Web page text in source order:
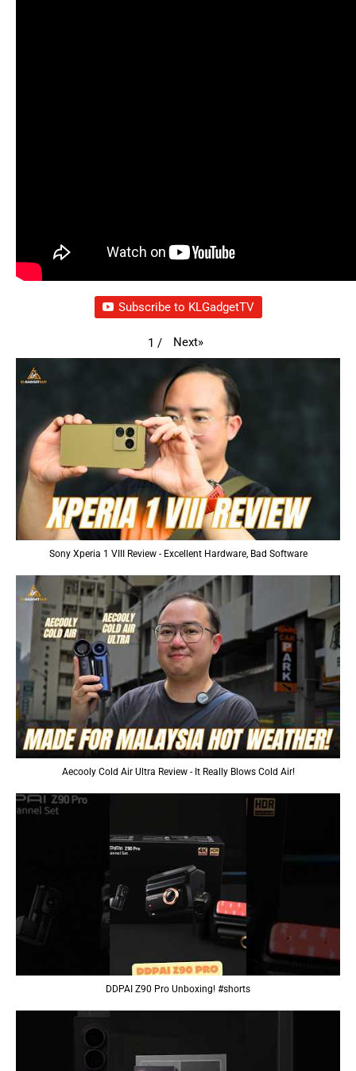
Subscribe to KLGadgetTV
1 / Next»
Sony Xperia 1 VIII Review - Excellent Hardware, Bad Software
Aecooly Cold Air Ultra Review - It Really Blows Cold Air!
DDPAI Z90 Pro Unboxing! #shorts